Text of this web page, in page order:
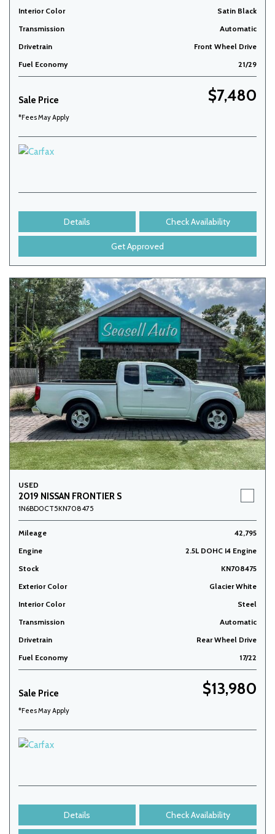
Interior Color
Satin Black
Transmission
Automatic
Drivetrain
Front Wheel Drive
Fuel Economy
21/29
Sale Price $7,480
*Fees May Apply
Details Check Availability
Get Approved
USED
2019 NISSAN FRONTIER S
1N6BD0CT5KN708475
Mileage
42,795
Engine
2.5L DOHC I4 Engine
Stock
KN708475
Exterior Color
Glacier White
Interior Color
Steel
Transmission
Automatic
Drivetrain
Rear Wheel Drive
Fuel Economy
17/22
Sale Price $13,980
*Fees May Apply
Details Check Availability